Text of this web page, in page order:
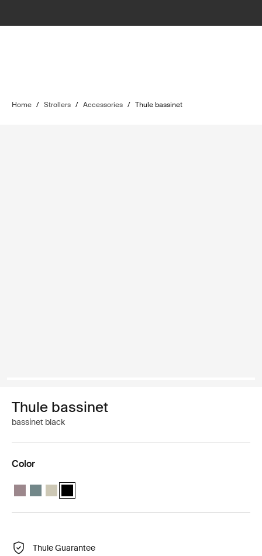
Home / Strollers / Accessories / Thule bassinet
Thule bassinet
bassinet black
Color
Thule bassinet Tinted taupe
Thule bassinet Mid blue
Thule bassinet Soft Beige
Thule bassinet Black (selected)
Thule Guarantee